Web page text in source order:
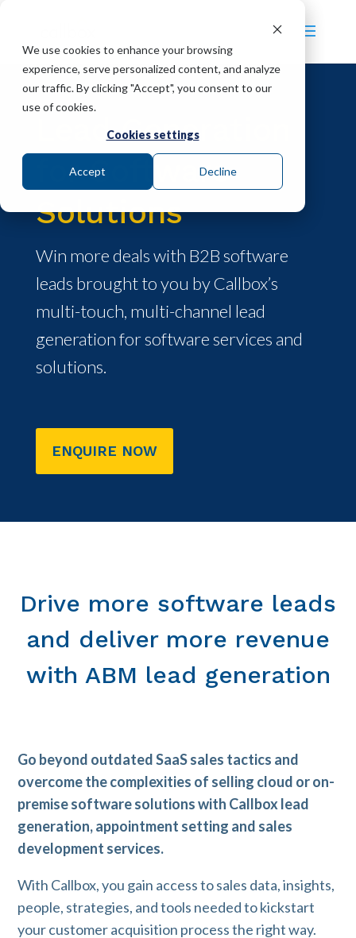
We use cookies to enhance your browsing
experience, serve personalized content, and analyze
our traffic. By clicking "Accept", you consent to our
use of cookies.
Cookies settings
Accept Decline
Lead Generation
for Software
Solutions
Win more deals with B2B software
leads brought to you by Callbox’s
multi-touch, multi-channel lead
generation for software services and
solutions.
ENQUIRE NOW
Drive more software leads
and deliver more revenue
with ABM lead generation
Go beyond outdated SaaS sales tactics and
overcome the complexities of selling cloud or on-
premise software solutions with Callbox lead
generation, appointment setting and sales
development services.
With Callbox, you gain access to sales data, insights,
people, strategies, and tools needed to kickstart
your customer acquisition process the right way.